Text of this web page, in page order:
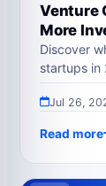
Venture
More
Discover
startups in
Jul 26,
Read more